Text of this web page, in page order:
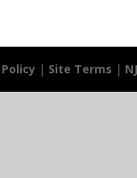
| Site Terms |